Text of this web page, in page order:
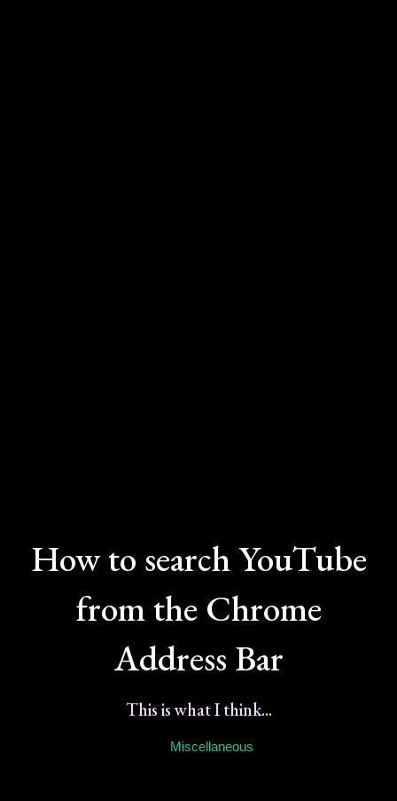
How to search YouTube
from the Chrome
Address Bar
This is what I think...
Miscellaneous